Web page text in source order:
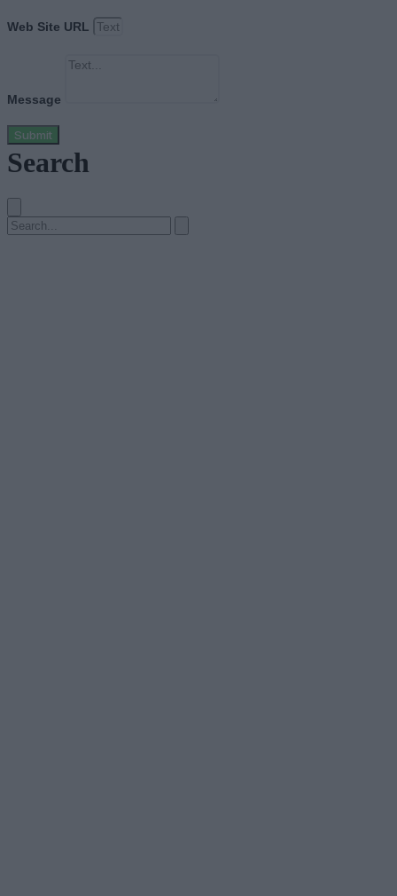
Web Site URL
Message
Submit
Search